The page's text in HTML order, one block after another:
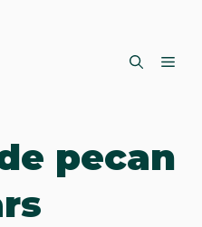
pecan